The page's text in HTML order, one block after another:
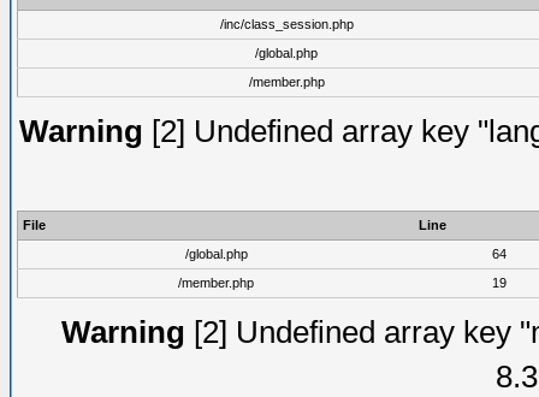
/inc/class_session.php
/global.php
/member.php
Warning [2] Undefined array key
File
Line
/global.php
64
/member.php
19
Warning [2] Undefined array key